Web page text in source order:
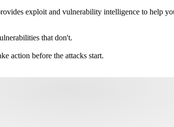
exploit and vulnerability intelligence to help
that don't.
action before the attacks start.